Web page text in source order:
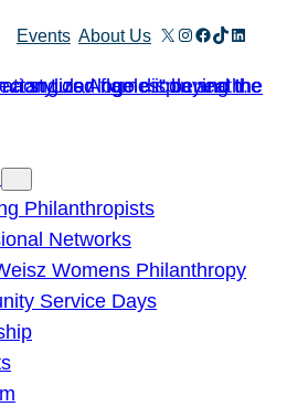
Events About Us X Instagram
Facebook
TikTok
Philanthropists
Networks
Womens Philanthropy
Service Days